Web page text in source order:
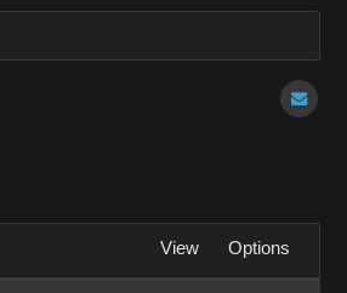
View Options